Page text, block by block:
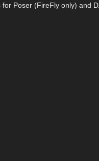
Poser (FireFly only) and